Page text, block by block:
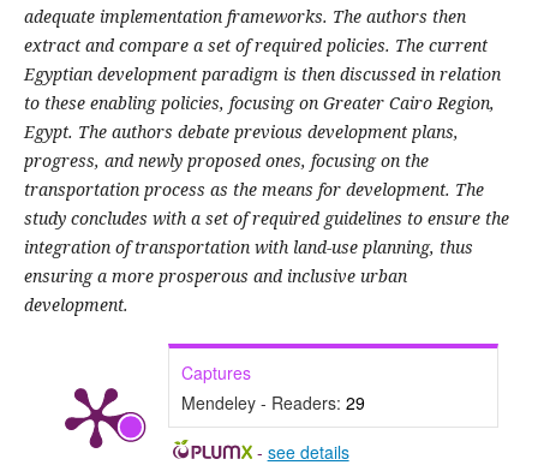
adequate implementation frameworks. The authors then
extract and compare a set of required policies. The current
Egyptian development paradigm is then discussed in relation
to these enabling policies, focusing on Greater Cairo Region,
Egypt. The authors debate previous development plans,
progress, and newly proposed ones, focusing on the
transportation process as the means for development. The
study concludes with a set of required guidelines to ensure the
integration of transportation with land-use planning, thus
ensuring a more prosperous and inclusive urban
development.
Captures
Mendeley - Readers: 29
- see details